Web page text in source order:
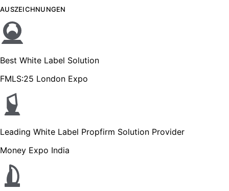
AUSZEICHNUNGEN
Best White Label Solution
FMLS:25 London Expo
Leading White Label Propfirm Solution Provider
Money Expo India